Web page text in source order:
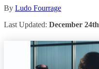
By Ludo Fourrage
Last Updated: December